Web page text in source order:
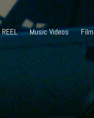
REEL Music Videos Film